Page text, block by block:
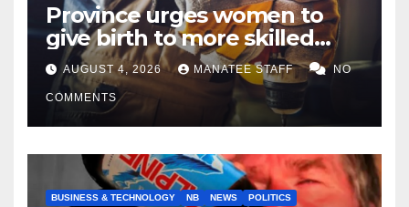
Province urges women to
give birth to more skilled
tradespeople
AUGUST 4, 2026 MANATEE STAFF NO
COMMENTS
BUSINESS & TECHNOLOGY NB NEWS POLITICS